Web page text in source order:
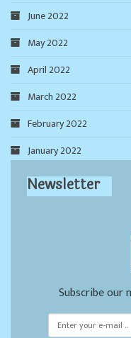
June 2022
May 2022
April 2022
March 2022
February 2022
January 2022
Newsletter
Subscribe our